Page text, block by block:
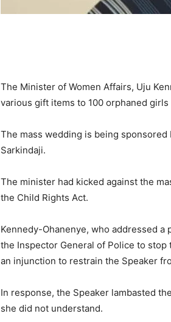
The Minister of Women Affairs, Uju
various gift items to 100 orphaned
The mass wedding is being
Sarkindaji.
The minister had kicked against the
the Child Rights Act.
Kennedy-Ohanenye, who addressed
the Inspector General of Police to
an injunction to restrain the Speaker
In response, the Speaker lambasted
she did not understand.